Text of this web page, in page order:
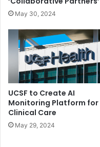
May 30, 2024
UCSF to Create AI
Monitoring Platform for
Clinical Care
May 29, 2024